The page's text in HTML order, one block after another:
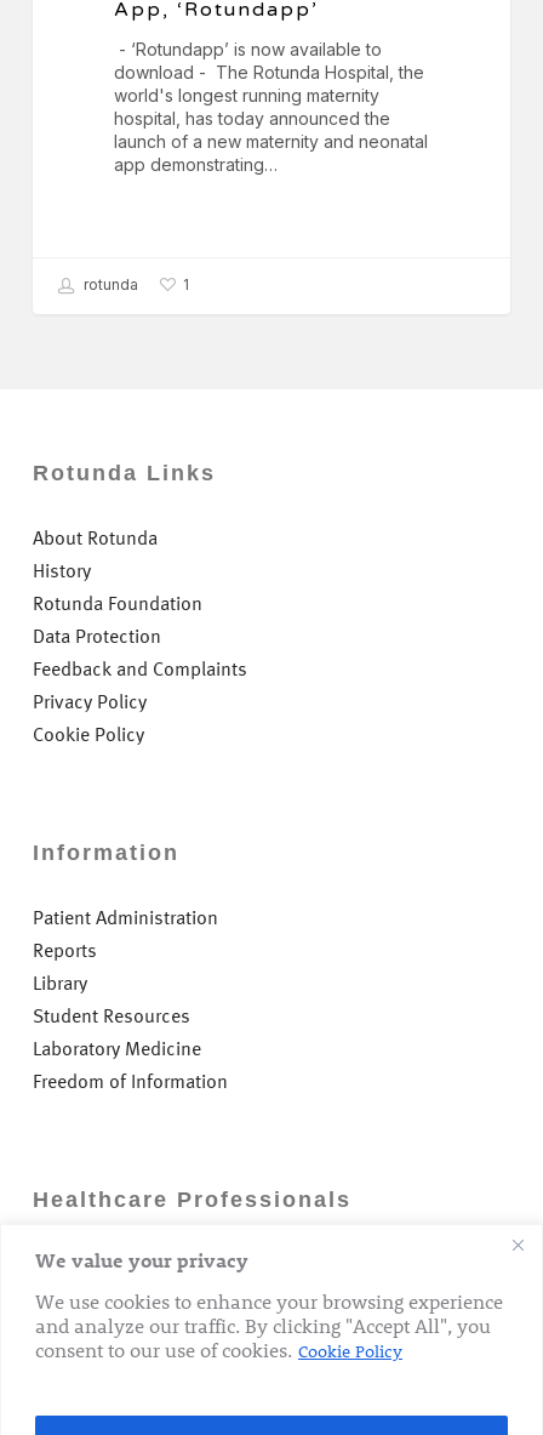
We value your privacy
We use cookies to enhance your browsing experience
and analyze our traffic. By clicking "Accept All", you
consent to our use of cookies. Cookie Policy
App, ‘Rotundapp’
- ‘Rotundapp’ is now available to
download - The Rotunda Hospital, the
world's longest running maternity
hospital, has today announced the
launch of a new maternity and neonatal
app demonstrating…
rotunda 1
Rotunda Links
About Rotunda
History
Rotunda Foundation
Data Protection
Feedback and Complaints
Privacy Policy
Cookie Policy
Information
Patient Administration
Reports
Library
Student Resources
Laboratory Medicine
Freedom of Information
Healthcare Professionals
Careers
GP Information
Laboratory Medicine
Research Department